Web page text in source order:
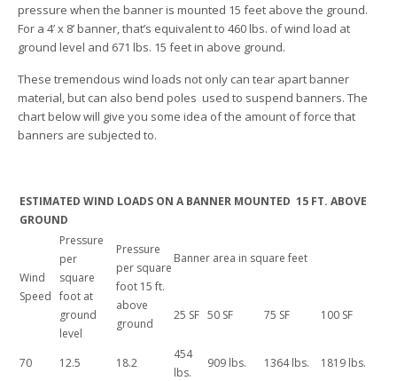
pressure when the banner is mounted 15 feet above the ground.
For a 4’ x 8’ banner, that’s equivalent to 460 lbs. of wind load at
ground level and 671 lbs. 15 feet in above ground.
These tremendous wind loads not only can tear apart banner
material, but can also bend poles used to suspend banners. The
chart below will give you some idea of the amount of force that
banners are subjected to.
ESTIMATED WIND LOADS ON A BANNER MOUNTED 15 FT. ABOVE
GROUND
Wind
Speed
Pressure
per
square
foot at
ground
level
Pressure
per square
foot 15 ft.
above
ground
Banner area in square feet
25 SF 50 SF 75 SF 100 SF
70 12.5 18.2
454
lbs.
909 lbs. 1364 lbs. 1819 lbs.